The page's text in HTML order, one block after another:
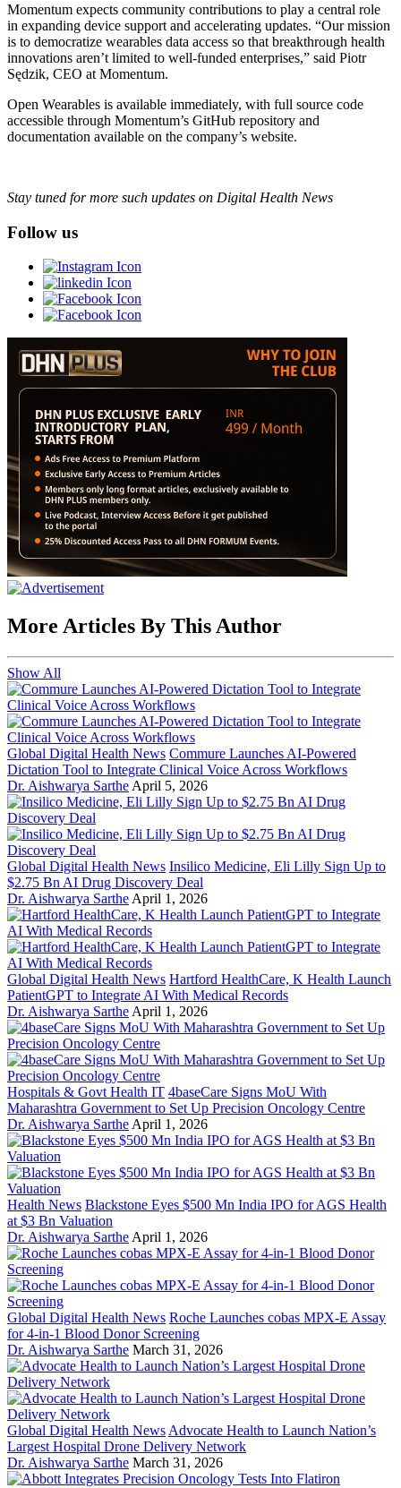
Momentum expects community contributions to play a central role
in expanding device support and accelerating updates. “Our mission
is to democratize wearables data access so that breakthrough health
innovations aren’t limited to well-funded enterprises,” said Piotr
Sędzik, CEO at Momentum.
Open Wearables is available immediately, with full source code
accessible through Momentum’s GitHub repository and
documentation available on the company’s website.
Stay tuned for more such updates on Digital Health News
Follow us
More Articles By This Author
Show All
Global Digital Health News Commure Launches AI-Powered
Dictation Tool to Integrate Clinical Voice Across Workflows
Dr. Aishwarya Sarthe April 5, 2026
Global Digital Health News Insilico Medicine, Eli Lilly Sign Up to
$2.75 Bn AI Drug Discovery Deal
Dr. Aishwarya Sarthe April 1, 2026
Global Digital Health News Hartford HealthCare, K Health Launch
PatientGPT to Integrate AI With Medical Records
Dr. Aishwarya Sarthe April 1, 2026
Hospitals & Govt Health IT 4baseCare Signs MoU With
Maharashtra Government to Set Up Precision Oncology Centre
Dr. Aishwarya Sarthe April 1, 2026
Health News Blackstone Eyes $500 Mn India IPO for AGS Health
at $3 Bn Valuation
Dr. Aishwarya Sarthe April 1, 2026
Global Digital Health News Roche Launches cobas MPX-E Assay
for 4-in-1 Blood Donor Screening
Dr. Aishwarya Sarthe March 31, 2026
Global Digital Health News Advocate Health to Launch Nation’s
Largest Hospital Drone Delivery Network
Dr. Aishwarya Sarthe March 31, 2026